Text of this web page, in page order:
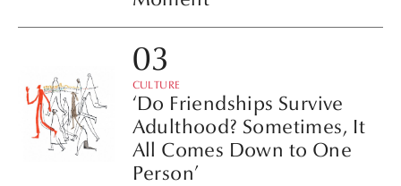
CULTURE
‘Do Friendships Survive
Adulthood? Sometimes, It
All Comes Down to One
Person’